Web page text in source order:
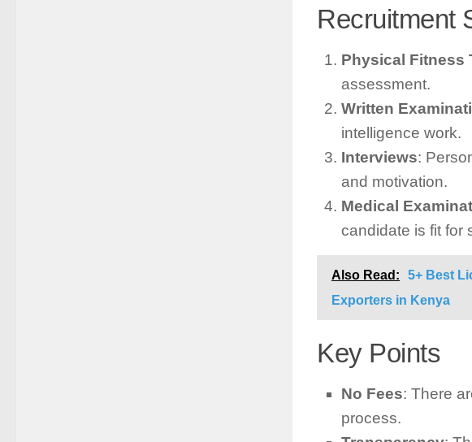
Recruitment
Physical Fitness
assessment.
Written
intelligence work.
Interviews:
and motivation.
Medical
candidate is fit for
Also Read:
5+ Best
Exporters in Kenya
Key Points
No Fees: There
process.